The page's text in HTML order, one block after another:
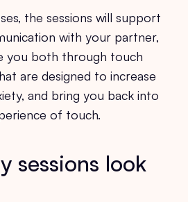
the sessions will support
with your partner,
you both through touch
are designed to increase
and bring you back into
of touch.
sessions look